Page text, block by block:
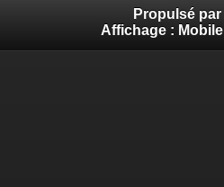
Propulsé par
Affichage : Mobile